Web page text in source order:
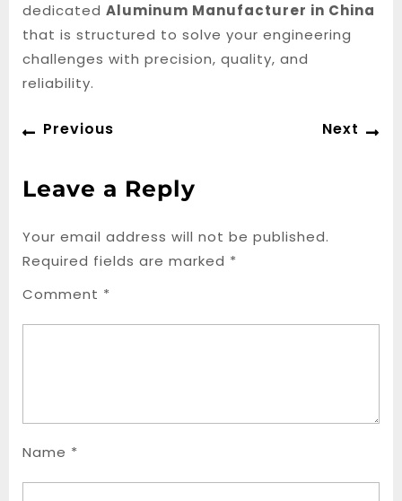
dedicated Aluminum Manufacturer in China
that is structured to solve your engineering
challenges with precision, quality, and
reliability.
Post
navigation
Previous Next
Leave a Reply
Your email address will not be published.
Required fields are marked *
Comment *
Name *